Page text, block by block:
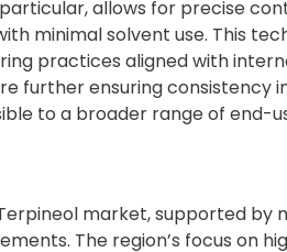
allows for precise
minimal solvent use. This
practices aligned with
further ensuring consistency
to a broader range of end-
market, supported by
The region’s focus on